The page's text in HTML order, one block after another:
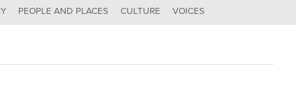
PEOPLE AND PLACES CULTURE VOICES